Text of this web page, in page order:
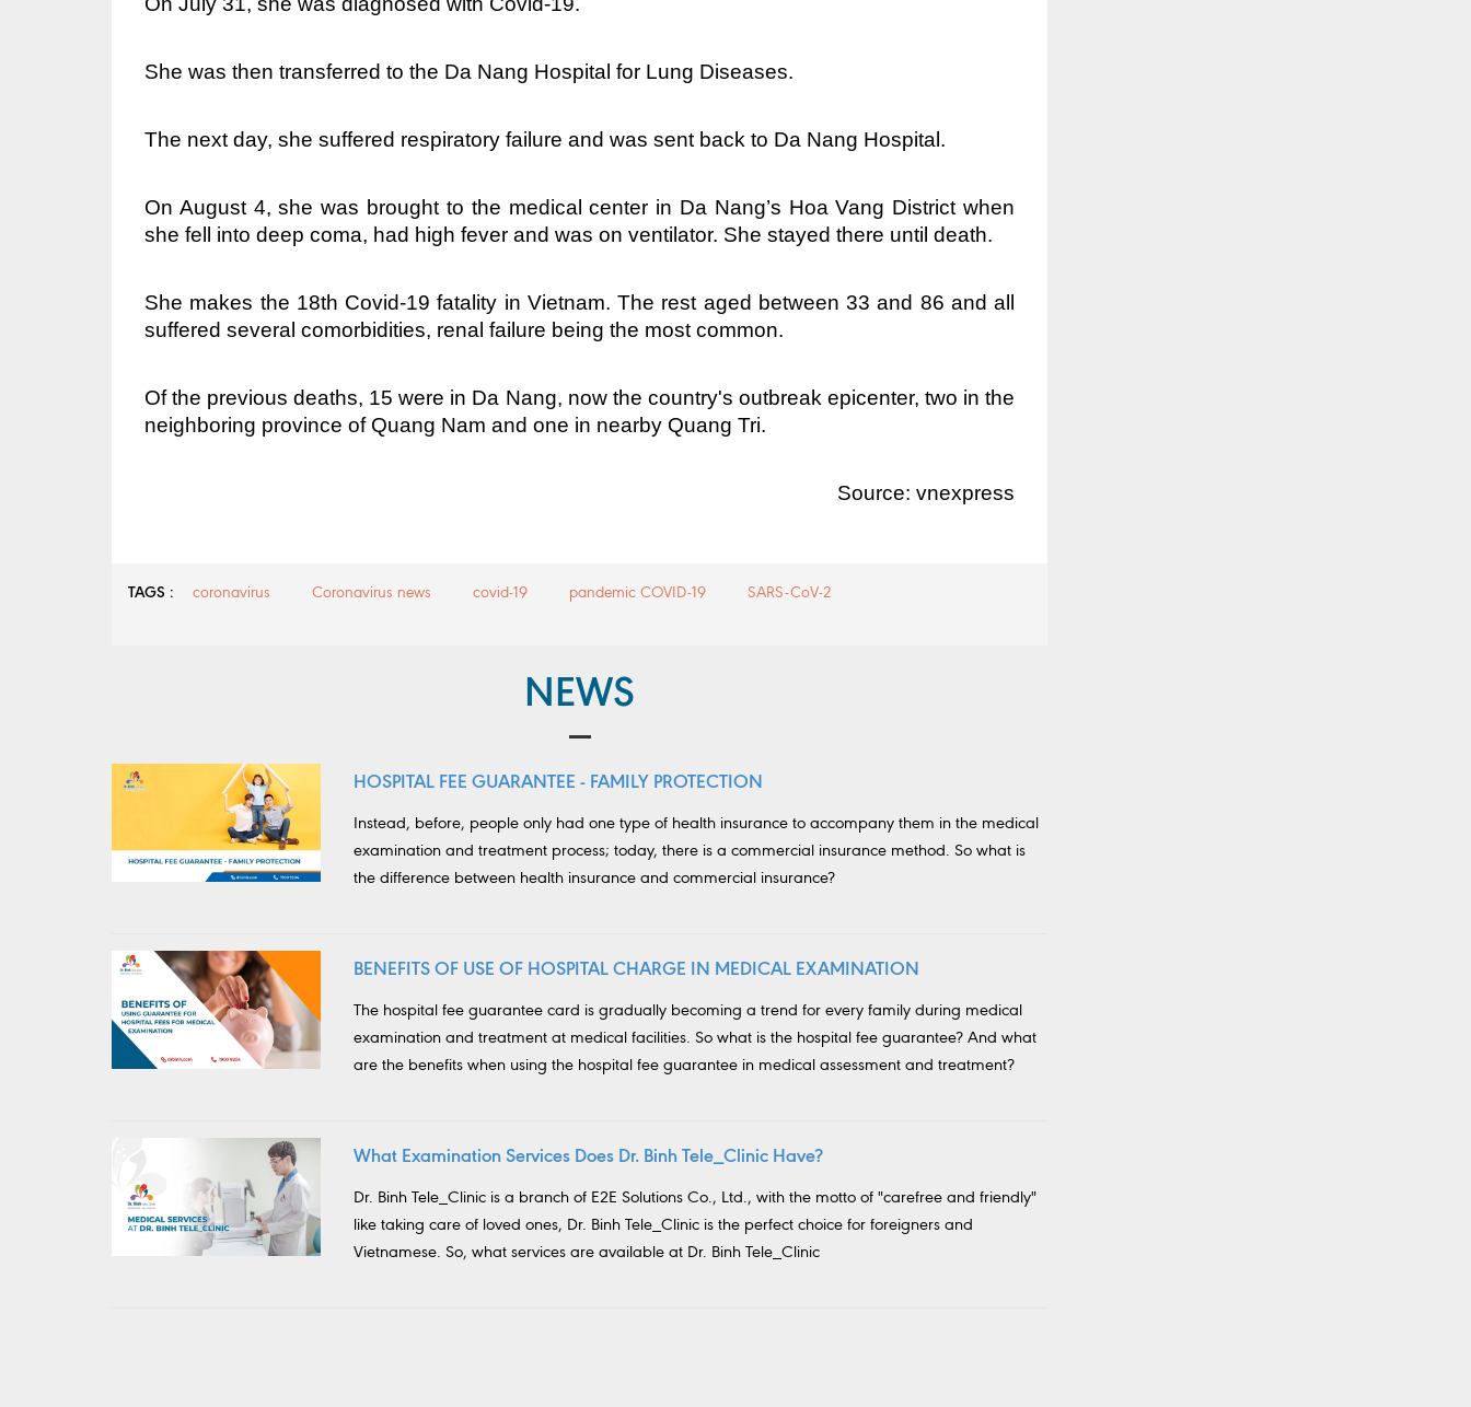
She was then transferred to the Da Nang Hospital for Lung Diseases.
The next day, she suffered respiratory failure and was sent back to Da Nang Hospital.
On August 4, she was brought to the medical center in Da Nang’s Hoa Vang District when
she fell into deep coma, had high fever and was on ventilator. She stayed there until death.
She makes the 18th Covid-19 fatality in Vietnam. The rest aged between 33 and 86 and all
suffered several comorbidities, renal failure being the most common.
Of the previous deaths, 15 were in Da Nang, now the country's outbreak epicenter, two in the
neighboring province of Quang Nam and one in nearby Quang Tri.
Source: vnexpress
TAGS : coronavirus Coronavirus news covid-19 pandemic COVID-19 SARS-CoV-2
NEWS
HOSPITAL FEE GUARANTEE - FAMILY PROTECTION
Instead, before, people only had one type of health insurance to accompany them in the medical
examination and treatment process; today, there is a commercial insurance method. So what is
the difference between health insurance and commercial insurance?
BENEFITS OF USE OF HOSPITAL CHARGE IN MEDICAL EXAMINATION
The hospital fee guarantee card is gradually becoming a trend for every family during medical
examination and treatment at medical facilities. So what is the hospital fee guarantee? And what
are the benefits when using the hospital fee guarantee in medical assessment and treatment?
What Examination Services Does Dr. Binh Tele_Clinic Have?
Dr. Binh Tele_Clinic is a branch of E2E Solutions Co., Ltd., with the motto of "carefree and friendly"
like taking care of loved ones, Dr. Binh Tele_Clinic is the perfect choice for foreigners and
Vietnamese. So, what services are available at Dr. Binh Tele_Clinic